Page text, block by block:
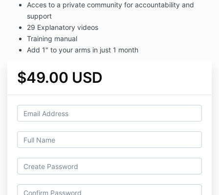
Acces to a private community for accountability and
support
29 Explanatory videos
Training manual
Add 1" to your arms in just 1 month
$49.00 USD